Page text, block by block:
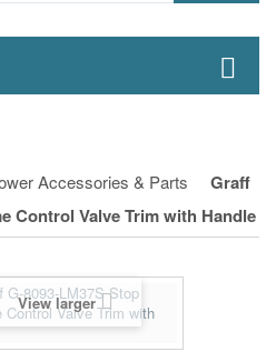
Accessories & Parts
Graff
Control Valve Trim with Handle
View larger